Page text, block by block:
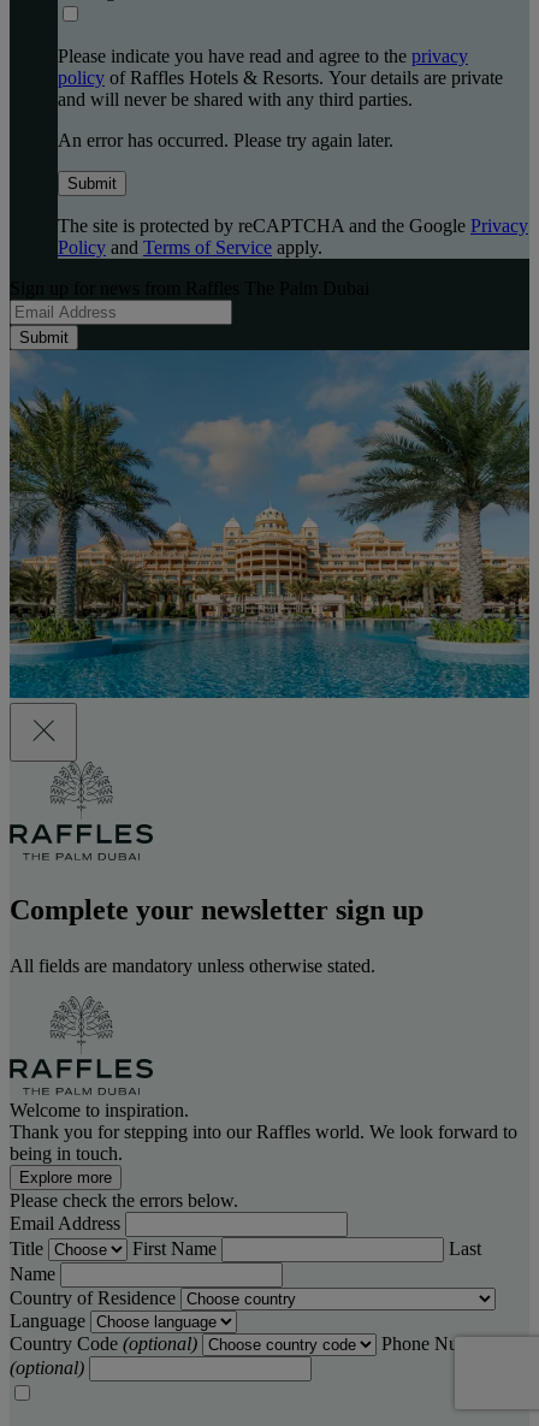
Please indicate you have read and agree to the privacy
policy of Raffles Hotels & Resorts. Your details are private
and will never be shared with any third parties.
An error has occurred. Please try again later.
Submit
The site is protected by reCAPTCHA and the Google Privacy
Policy and Terms of Service apply.
Submit
Complete your newsletter sign up
All fields are mandatory unless otherwise stated.
Welcome to inspiration.
Thank you for stepping into our Raffles world. We look forward to
being in touch.
Explore more
Please check the errors below.
Email Address
Title
First Name
Last
Name
Country of Residence
Language
Country Code (optional)
Phone Number
(optional)